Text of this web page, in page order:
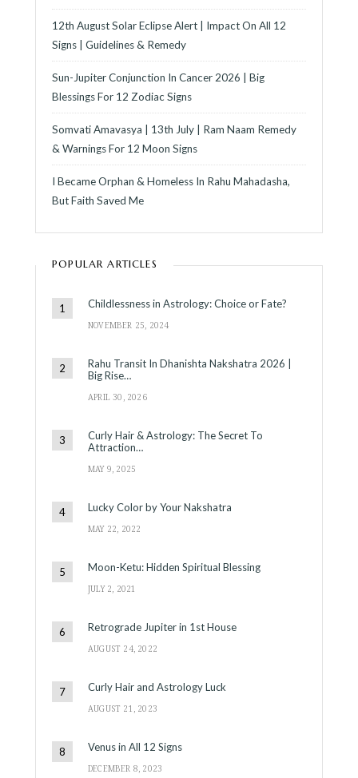
12th August Solar Eclipse Alert | Impact On All 12
Signs | Guidelines & Remedy
Sun-Jupiter Conjunction In Cancer 2026 | Big
Blessings For 12 Zodiac Signs
Somvati Amavasya | 13th July | Ram Naam Remedy
& Warnings For 12 Moon Signs
I Became Orphan & Homeless In Rahu Mahadasha,
But Faith Saved Me
POPULAR ARTICLES
Childlessness in Astrology: Choice or Fate?
NOVEMBER 25, 2024
Rahu Transit In Dhanishta Nakshatra 2026 |
Big Rise…
APRIL 30, 2026
Curly Hair & Astrology: The Secret To
Attraction…
MAY 9, 2025
Lucky Color by Your Nakshatra
MAY 22, 2022
Moon-Ketu: Hidden Spiritual Blessing
JULY 2, 2021
Retrograde Jupiter in 1st House
AUGUST 24, 2022
Curly Hair and Astrology Luck
AUGUST 21, 2023
Venus in All 12 Signs
DECEMBER 8, 2023